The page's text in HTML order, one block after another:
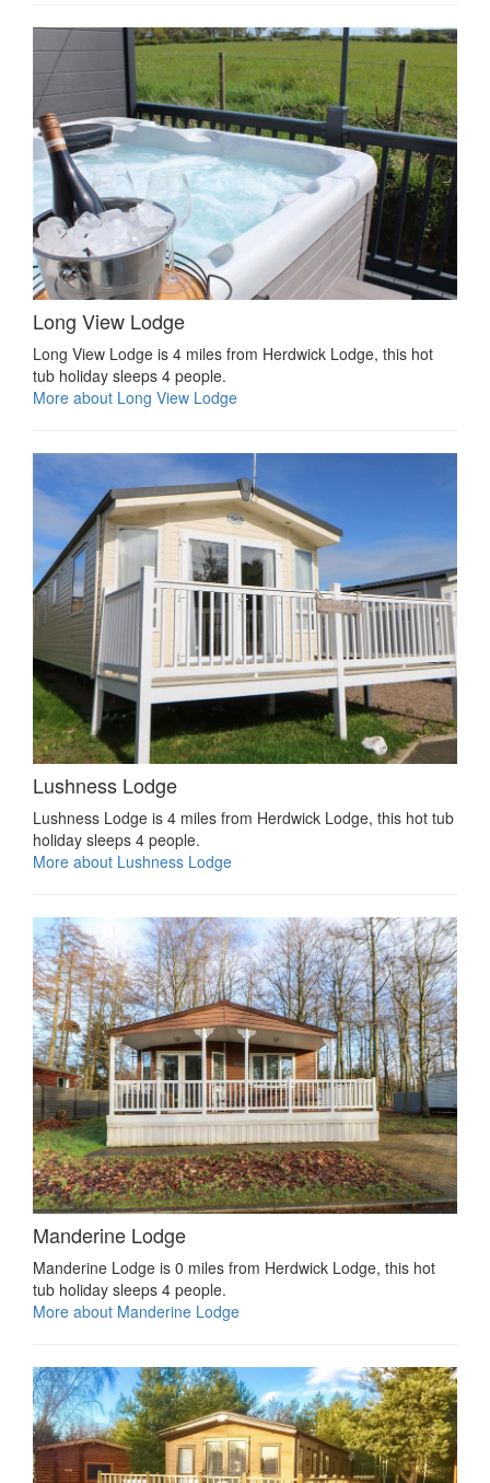
Long View Lodge
Long View Lodge is 4 miles from Herdwick Lodge, this hot
tub holiday sleeps 4 people.
More about Long View Lodge
Lushness Lodge
Lushness Lodge is 4 miles from Herdwick Lodge, this hot tub
holiday sleeps 4 people.
More about Lushness Lodge
Manderine Lodge
Manderine Lodge is 0 miles from Herdwick Lodge, this hot
tub holiday sleeps 4 people.
More about Manderine Lodge